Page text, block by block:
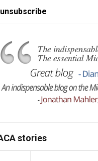
stories